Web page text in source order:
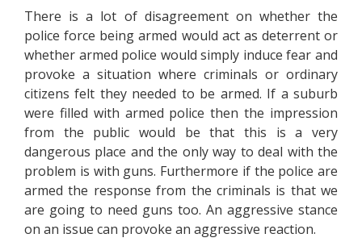
There is a lot of disagreement on whether the
police force being armed would act as deterrent or
whether armed police would simply induce fear and
provoke a situation where criminals or ordinary
citizens felt they needed to be armed. If a suburb
were filled with armed police then the impression
from the public would be that this is a very
dangerous place and the only way to deal with the
problem is with guns. Furthermore if the police are
armed the response from the criminals is that we
are going to need guns too. An aggressive stance
on an issue can provoke an aggressive reaction.